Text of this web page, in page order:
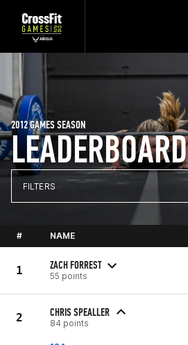
LEADERBOARD
2012 GAMES SEASON
FILTERS
# NAME
1 ZACH FORREST
55 points
2 CHRIS SPEALLER
84 points